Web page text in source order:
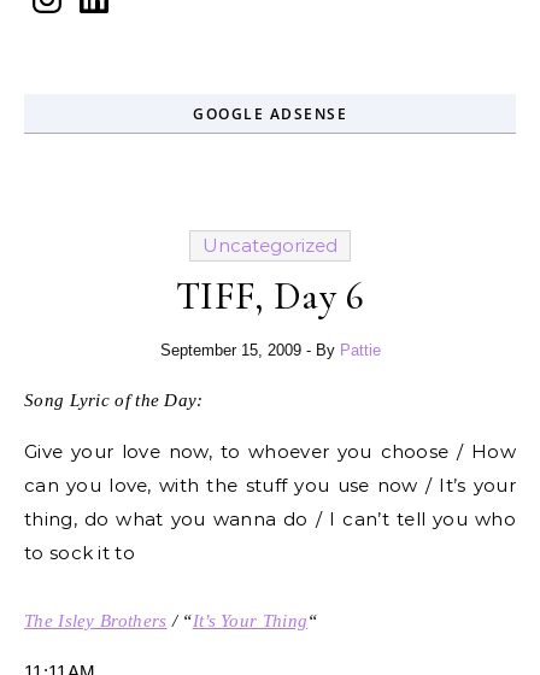
GOOGLE ADSENSE
Uncategorized
TIFF, Day 6
September 15, 2009 - By Pattie
Song Lyric of the Day:
Give your love now, to whoever you choose / How
can you love, with the stuff you use now / It’s your
thing, do what you wanna do / I can’t tell you who
to sock it to
The Isley Brothers / “It’s Your Thing“